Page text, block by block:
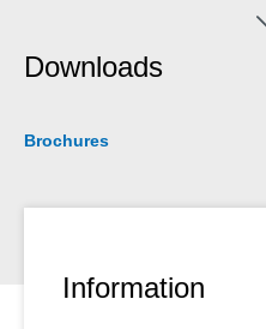
and clean work processes and
Downloads
Brochures
Information